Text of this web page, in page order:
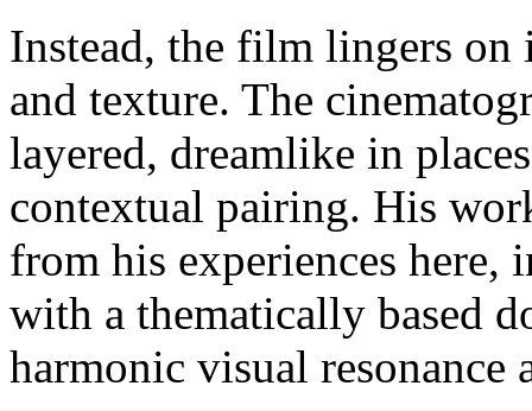
Instead, the film lingers on
and texture. The
layered, dreamlike in
contextual pairing. His
from his experiences here,
with a thematically based
harmonic visual resonance